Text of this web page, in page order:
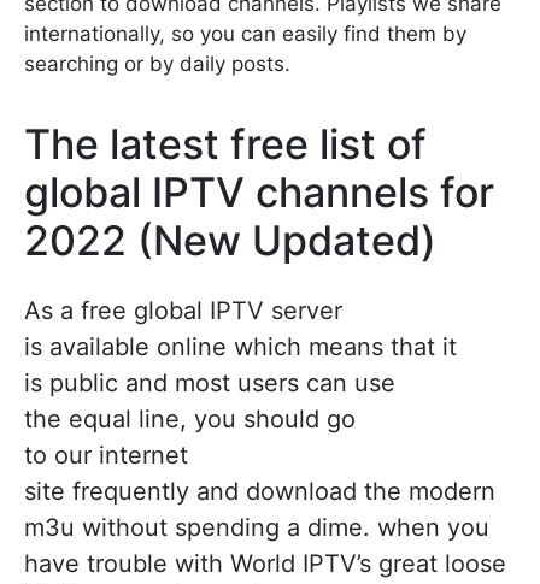
internationally, so you can easily find them by
searching or by daily posts.
The latest free list of
global IPTV channels for
2022 (New Updated)
As a free global IPTV server
is available online which means that it
is public and most users can use
the equal line, you should go
to our internet
site frequently and download the modern
m3u without spending a dime. when you
have trouble with World IPTV’s great loose